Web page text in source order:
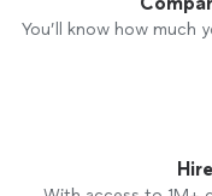
You’ll know how